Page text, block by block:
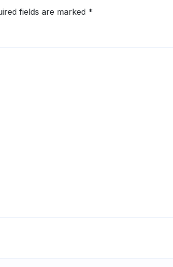
fields are marked *